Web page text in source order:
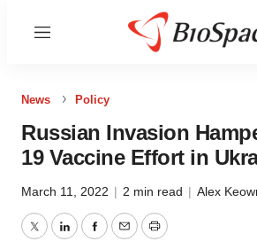
Menu
News Policy
Russian Invasion
19 Vaccine Effort in
March 11, 2022 | 2 min read | Alex
TwitterLinkedInFacebook
EmailPrint